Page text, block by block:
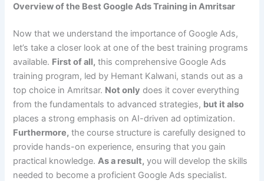
Overview of the Best Google Ads Training in Amritsar
Now that we understand the importance of Google Ads,
let’s take a closer look at one of the best training programs
available. First of all, this comprehensive Google Ads
training program, led by Hemant Kalwani, stands out as a
top choice in Amritsar. Not only does it cover everything
from the fundamentals to advanced strategies, but it also
places a strong emphasis on AI-driven ad optimization.
Furthermore, the course structure is carefully designed to
provide hands-on experience, ensuring that you gain
practical knowledge. As a result, you will develop the skills
needed to become a proficient Google Ads specialist.